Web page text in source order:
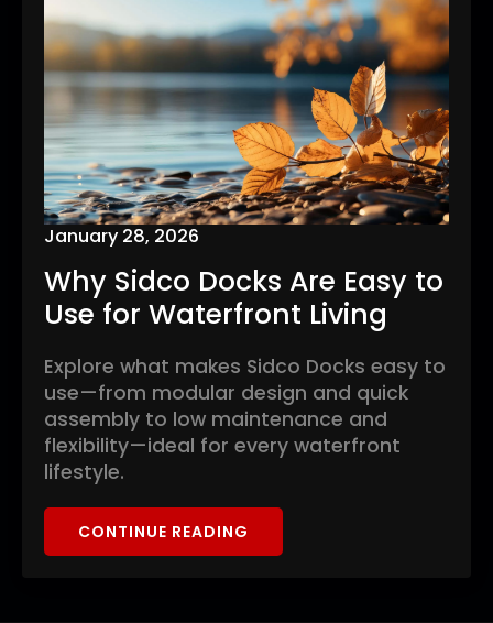
Why Sidco Docks Are Easy to
Use for Waterfront Living
January 28, 2026
Explore what makes Sidco Docks easy to
use—from modular design and quick
assembly to low maintenance and
flexibility—ideal for every waterfront
lifestyle.
CONTINUE READING